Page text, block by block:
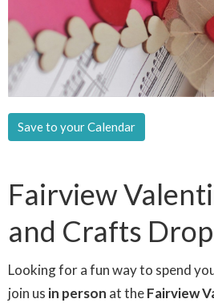
Save to your Calendar
Fairview
and Crafts
Looking for a fun way to spend
join us in person at theFairview